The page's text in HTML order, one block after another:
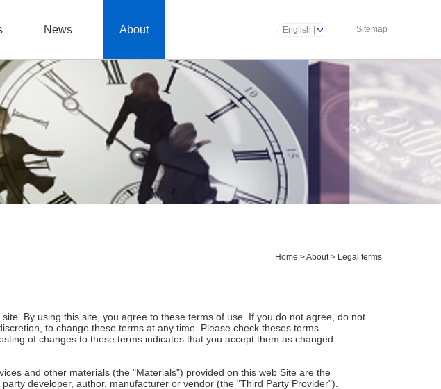
News About English Sitemap
Home >About> Legal terms
By using this site, you agree to these terms of use. If you do not agree, do not
to change these terms at any time. Please check theses terms
of changes to these terms indicates that you accept them as changed.
and other materials (the "Materials") provided on this web Site are the
developer, author, manufacturer or vendor (the "Third Party Provider").